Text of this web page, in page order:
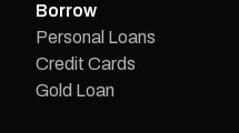
Borrow
Personal Loans
Credit Cards
Gold Loan